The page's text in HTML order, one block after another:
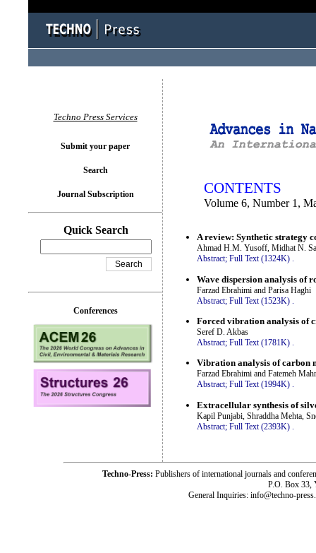
CONTENTS
Volume 6, Number 1,
A review: Synthetic strategy
Ahmad H.M. Yusoff, Midhat N.
Abstract; Full Text (1324K) .
Wave dispersion analysis of
Farzad Ebrahimi and Parisa Haghi
Abstract; Full Text (1523K)
Forced vibration analysis of
Seref D. Akbas
Abstract; Full Text (1781K) .
Vibration analysis of carbon
Farzad Ebrahimi and Fatemeh
Abstract; Full Text (1994K) .
Extracellular synthesis of
Kapil Punjabi, Shraddha Mehta,
Abstract; Full Text (2393K)
Techno Press Services
Submit your paper
Search
Journal Subscription
Quick Search
Conferences
Techno-Press: Publishers of international journals and
P.O. Box 33,
General Inquiries: info@techno-